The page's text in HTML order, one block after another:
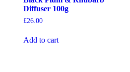
Diffuser 100g
£26.00
Add to cart